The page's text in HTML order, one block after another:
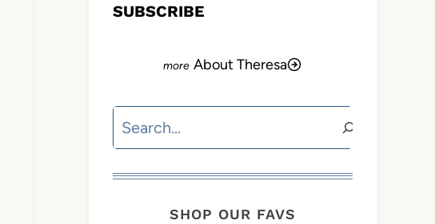
SUBSCRIBE
About Theresa
Search
SHOP OUR FAVS